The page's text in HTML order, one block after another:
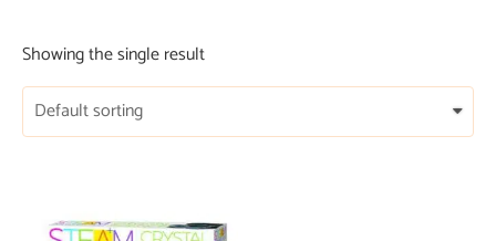
Showing the single result